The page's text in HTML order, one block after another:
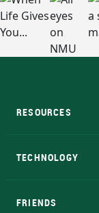
RESOURCES
TECHNOLOGY
FRIENDS